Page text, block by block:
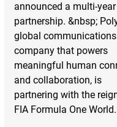
announced a multi-year
partnership. &nbsp;
global communications
company that powers
meaningful human
and collaboration, is
partnering with the
FIA Formula One